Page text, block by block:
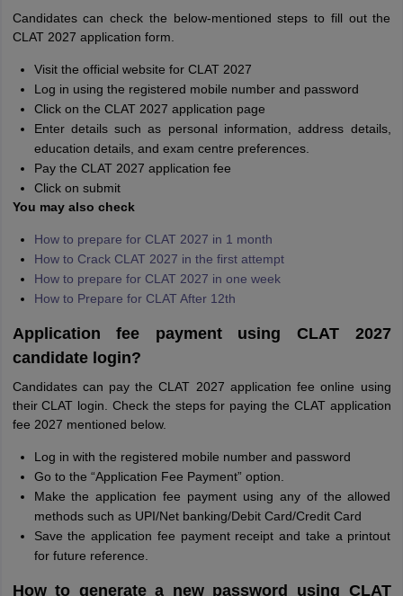
Candidates can check the below-mentioned steps to fill out the
CLAT 2027 application form.
Visit the official website for CLAT 2027
Log in using the registered mobile number and password
Click on the CLAT 2027 application page
Enter details such as personal information, address details,
education details, and exam centre preferences.
Pay the CLAT 2027 application fee
Click on submit
You may also check
How to prepare for CLAT 2027 in 1 month
How to Crack CLAT 2027 in the first attempt
How to prepare for CLAT 2027 in one week
How to Prepare for CLAT After 12th
Application fee payment using CLAT 2027
candidate login?
Candidates can pay the CLAT 2027 application fee online using
their CLAT login. Check the steps for paying the CLAT application
fee 2027 mentioned below.
Log in with the registered mobile number and password
Go to the “Application Fee Payment” option.
Make the application fee payment using any of the allowed
methods such as UPI/Net banking/Debit Card/Credit Card
Save the application fee payment receipt and take a printout
for future reference.
How to generate a new password using CLAT